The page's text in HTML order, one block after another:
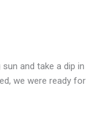
and take a dip in
we were ready for